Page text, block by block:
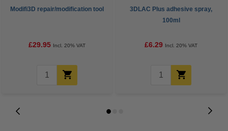
Modifi3D repair/modification tool
£29.95 Incl. 20% VAT
3DLAC Plus adhesive spray,
100ml
£6.29 Incl. 20% VAT